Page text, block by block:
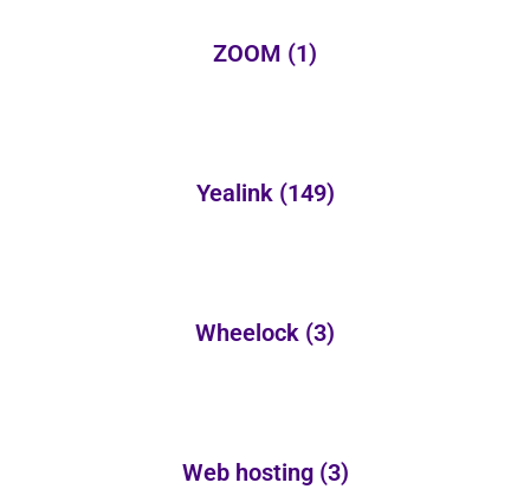
ZOOM (1)
Yealink (149)
Wheelock (3)
Web hosting (3)